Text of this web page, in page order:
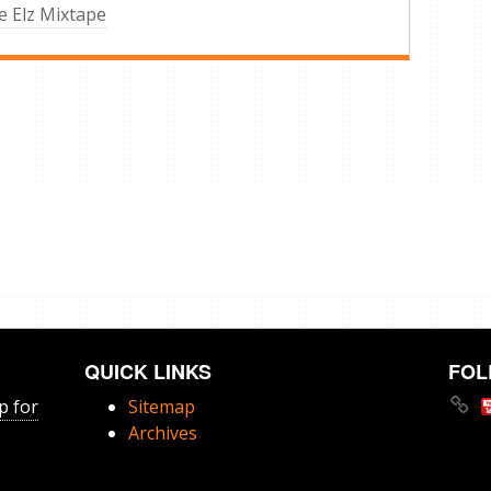
Elz Mixtape
for
QUICK LINKS
Sitemap
Archives